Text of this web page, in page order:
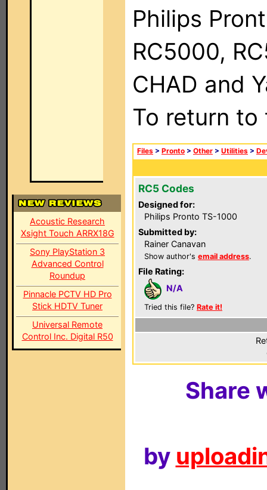
Acoustic Research
Xsight Touch ARRX18G
Sony PlayStation 3
Advanced Control
Roundup
Pinnacle PCTV HD Pro
Stick HDTV Tuner
Universal Remote
Control Inc. Digital R50
Philips
RC5000,
CHAD and
To return
Files > Pronto > Other > Utilities >
RC5 Codes
Designed for:
Philips Pronto TS-1000
Submitted by:
Rainer Canavan
Show author's email address.
File Rating:
N/A
Tried this file? Rate it!
Share
by